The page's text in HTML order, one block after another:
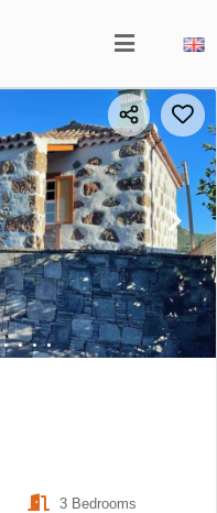
3 Bedrooms